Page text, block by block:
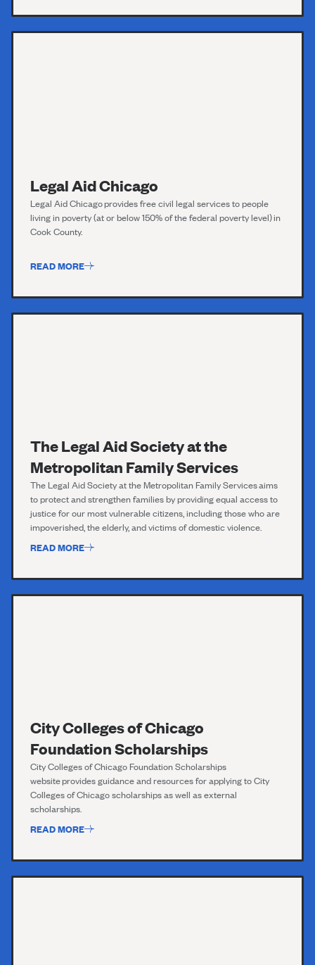
Legal Aid Chicago
Legal Aid Chicagoprovides free civil legal services to people
living in poverty (at or below 150% of the federal poverty level) in
Cook County.
READ MORE
The Legal Aid Society at the
Metropolitan Family Services
The Legal Aid Societyat the Metropolitan Family Servicesaims
to protect and strengthen families by providing equal access to
justice for our most vulnerable citizens, including those who are
impoverished, the elderly, and victims of domestic violence.
READ MORE
City Colleges of Chicago
Foundation Scholarships
City Colleges ofChicago Foundation Scholarships
websiteprovides guidance and resources for applying to City
Colleges of Chicago scholarships as well as external
scholarships.
READ MORE